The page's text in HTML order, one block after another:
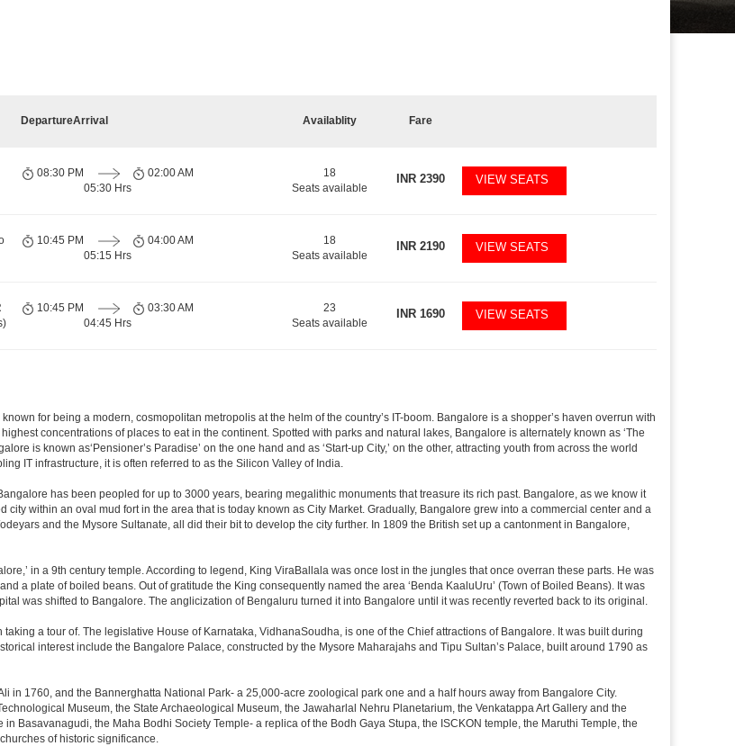
DepartureArrival Availablity Fare
08:30 PM
05:30 Hrs
02:00 AM
18
Seats available
INR 2390 VIEW SEATS
10:45 PM
05:15 Hrs
04:00 AM
18
Seats available
INR 2190 VIEW SEATS
10:45 PM
04:45 Hrs
03:30 AM
23
Seats available
INR 1690 VIEW SEATS
for being a modern, cosmopolitan metropolis at the helm of the country’s IT-boom. Bangalore is a shopper’s haven overrun with
concentrations of places to eat in the continent. Spotted with parks and natural lakes, Bangalore is alternately known as ‘The
is known as‘Pensioner’s Paradise’ on the one hand and as ‘Start-up City,’ on the other, attracting youth from across the world
IT infrastructure, it is often referred to as the Silicon Valley of India.
has been peopled for up to 3000 years, bearing megalithic monuments that treasure its rich past. Bangalore, as we know it
within an oval mud fort in the area that is today known as City Market. Gradually, Bangalore grew into a commercial center and a
and the Mysore Sultanate, all did their bit to develop the city further. In 1809 the British set up a cantonment in Bangalore,
in a 9th century temple. According to legend, King ViraBallala was once lost in the jungles that once overran these parts. He was
a plate of boiled beans. Out of gratitude the King consequently named the area ‘Benda KaaluUru’ (Town of Boiled Beans). It was
was shifted to Bangalore. The anglicization of Bengaluru turned it into Bangalore until it was recently reverted back to its original.
a tour of. The legislative House of Karnataka, VidhanaSoudha, is one of the Chief attractions of Bangalore. It was built during
interest include the Bangalore Palace, constructed by the Mysore Maharajahs and Tipu Sultan’s Palace, built around 1790 as
in 1760, and the Bannerghatta National Park- a 25,000-acre zoological park one and a half hours away from Bangalore City.
Museum, the State Archaeological Museum, the Jawaharlal Nehru Planetarium, the Venkatappa Art Gallery and the
Basavanagudi, the Maha Bodhi Society Temple- a replica of the Bodh Gaya Stupa, the ISCKON temple, the Maruthi Temple, the
of historic significance.